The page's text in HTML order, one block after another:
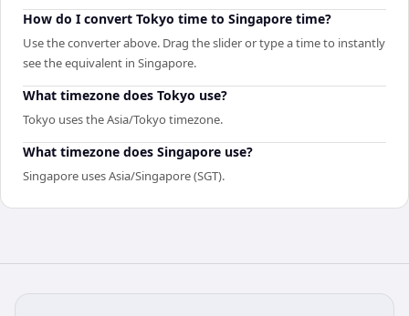
How do I convert Tokyo time to Singapore time?
Use the converter above. Drag the slider or type a time to instantly
see the equivalent in Singapore.
What timezone does Tokyo use?
Tokyo uses the Asia/Tokyo timezone.
What timezone does Singapore use?
Singapore uses Asia/Singapore (SGT).